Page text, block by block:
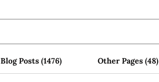
Blog Posts (1476) Other Pages (48)